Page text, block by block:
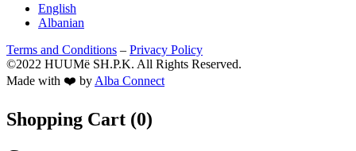
English
Albanian
Terms and Conditions – Privacy Policy
©2022 HUUMë SH.P.K. All Rights Reserved.
Made with ❤️ by Alba Connect
Shopping Cart (0)